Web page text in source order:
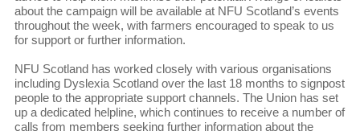
about the campaign will be available at NFU Scotland’s events
throughout the week, with farmers encouraged to speak to us
for support or further information.
NFU Scotland has worked closely with various organisations
including Dyslexia Scotland over the last 18 months to signpost
people to the appropriate support channels. The Union has set
up a dedicated helpline, which continues to receive a number of
calls from members seeking further information about the